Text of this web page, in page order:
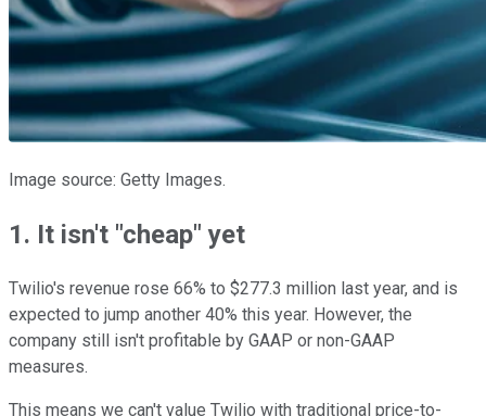
Image source: Getty Images.
1. It isn't "cheap" yet
Twilio's revenue rose 66% to $277.3 million last year, and is
expected to jump another 40% this year. However, the
company still isn't profitable by GAAP or non-GAAP
measures.
This means we can't value Twilio with traditional price-to-